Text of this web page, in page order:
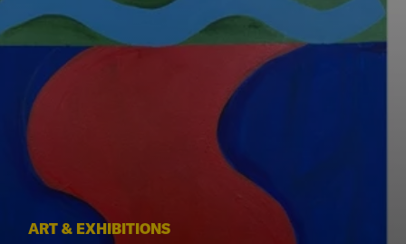
ART & EXHIBITIONS